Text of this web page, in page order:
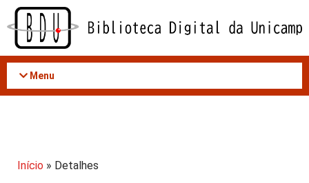
Acessar
conteúdo
Menu
Início » Detalhes